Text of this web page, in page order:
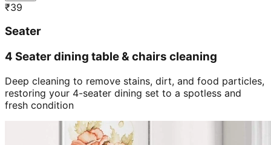
₹39
Seater
4 Seater dining table & chairs cleaning
Deep cleaning to remove stains, dirt, and food particles,
restoring your 4-seater dining set to a spotless and
fresh condition